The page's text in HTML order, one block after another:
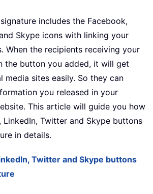
includes the Facebook,
Skype icons with linking your
When the recipients receiving your
the button you added, it will get
media sites easily. So they can
you released in your
This article will guide you how
Twitter and Skype buttons
in details.
Twitter and Skype buttons